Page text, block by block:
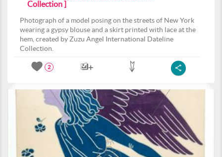
Collection ]
Photograph of a model posing on the streets of New York
wearing a gypsy blouse and a skirt printed with lace at the
hem, created by Zuzu Angel International Dateline
Collection.
2